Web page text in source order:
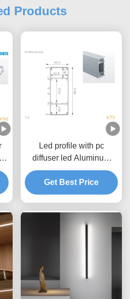
Products
Led profile with pc
diffuser led Aluminum
channel for LED Wall
lighting
Get Best Price